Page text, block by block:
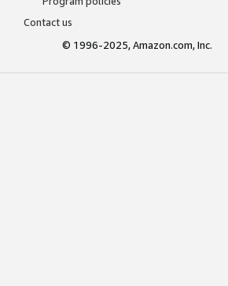
Contact us
© 1996-2025, Amazon.com, Inc.